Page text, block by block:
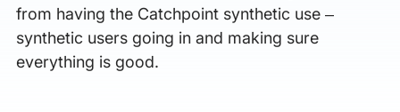
from having the Catchpoint synthetic use –
synthetic users going in and making sure
everything is good.